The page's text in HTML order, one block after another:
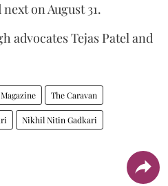
on August 31.
advocates Tejas Patel and
The Caravan
Nikhil Nitin Gadkari